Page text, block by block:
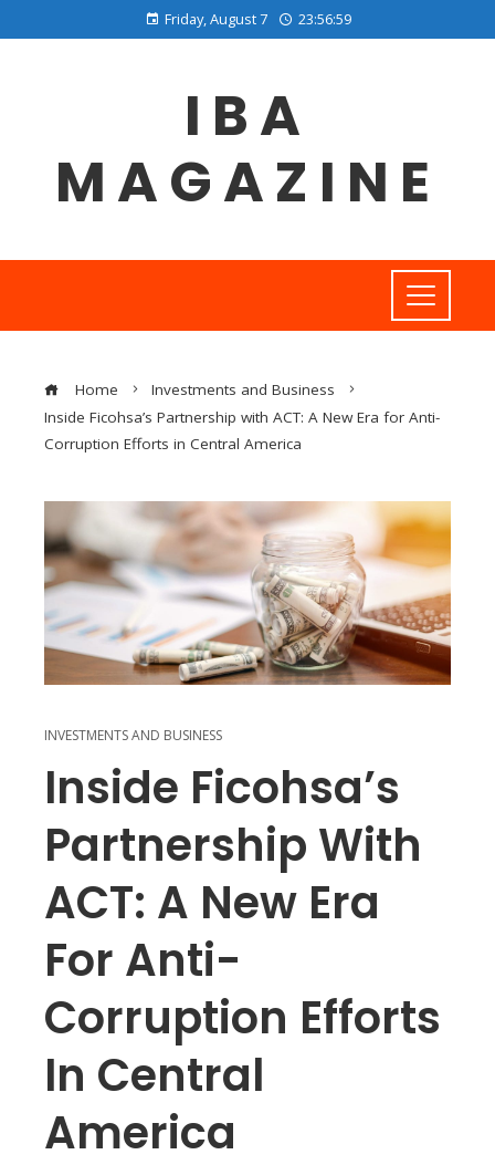
Friday, August 7 23:57:00
IBA
MAGAZINE
Home
Investments and Business
Inside Ficohsa’s Partnership with ACT: A New Era for Anti-
Corruption Efforts in Central America
INVESTMENTS AND BUSINESS
Inside Ficohsa’s
Partnership With
ACT: A New Era
For Anti-
Corruption Efforts
In Central
America